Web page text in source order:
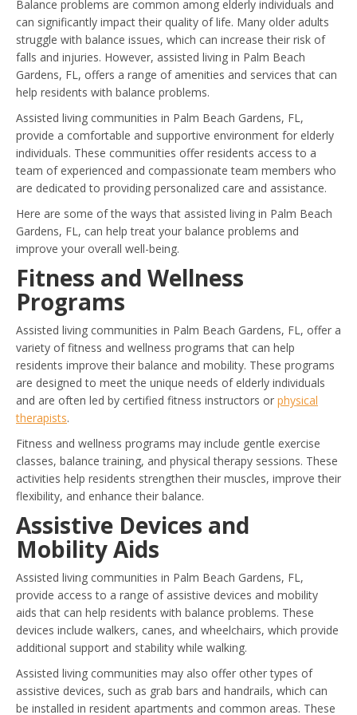
Balance problems are common among elderly individuals and
can significantly impact their quality of life. Many older adults
struggle with balance issues, which can increase their risk of
falls and injuries. However, assisted living in Palm Beach
Gardens, FL, offers a range of amenities and services that can
help residents with balance problems.
Assisted living communities in Palm Beach Gardens, FL,
provide a comfortable and supportive environment for elderly
individuals. These communities offer residents access to a
team of experienced and compassionate team members who
are dedicated to providing personalized care and assistance.
Here are some of the ways that assisted living in Palm Beach
Gardens, FL, can help treat your balance problems and
improve your overall well-being.
Fitness and Wellness
Programs
Assisted living communities in Palm Beach Gardens, FL, offer a
variety of fitness and wellness programs that can help
residents improve their balance and mobility. These programs
are designed to meet the unique needs of elderly individuals
and are often led by certified fitness instructors or physical
therapists.
Fitness and wellness programs may include gentle exercise
classes, balance training, and physical therapy sessions. These
activities help residents strengthen their muscles, improve their
flexibility, and enhance their balance.
Assistive Devices and
Mobility Aids
Assisted living communities in Palm Beach Gardens, FL,
provide access to a range of assistive devices and mobility
aids that can help residents with balance problems. These
devices include walkers, canes, and wheelchairs, which provide
additional support and stability while walking.
Assisted living communities may also offer other types of
assistive devices, such as grab bars and handrails, which can
be installed in resident apartments and common areas. These